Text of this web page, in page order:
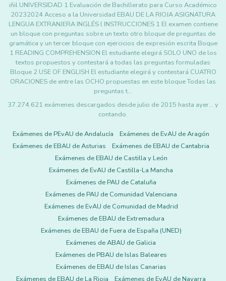
iñil UNIVERSIDAD 1 Evaluación de Bachillerato para Curso Académico
20232024 Acceso a la Universidad EBAU DE LA RIOJA ASIGNATURA
LENGUA EXTRANJERA INGLÉS l INSTRUCCIONES 1 El examen contiene
un bloque con preguntas sobre un texto otro bloque de preguntas de
gramática y un tercer bloque con ejercicios de expresión escrita Boque
1 READING COMPREHENSION El estudiante elegirá SOLO UNO de los
textos propuestos y contestará a todas las preguntas formuladas
Bloque 2 USE OF ENGLISH El estudiante elegirá y contestará CUATRO
ORACIONES de entre las OCHO propuestas en este bloque Todas las
preguntas t…
37.274.621 exámenes descargados desde julio de 2015 hasta ayer... y
contando.
Exámenes de PEvAU de Andalucía
Exámenes de EvAU de Aragón
Exámenes de EBAU de Asturias
Exámenes de EBAU de Cantabria
Exámenes de EBAU de Castilla y León
Exámenes de EvAU de Castilla-La Mancha
Exámenes de PAU de Cataluña
Exámenes de PAU de Comunidad Valenciana
Exámenes de EvAU de Comunidad de Madrid
Exámenes de EBAU de Extremadura
Exámenes de EBAU de Fuera de España (UNED)
Exámenes de ABAU de Galicia
Exámenes de PBAU de Islas Baleares
Exámenes de EBAU de Islas Canarias
Exámenes de EBAU de La Rioja
Exámenes de EvAU de Navarra